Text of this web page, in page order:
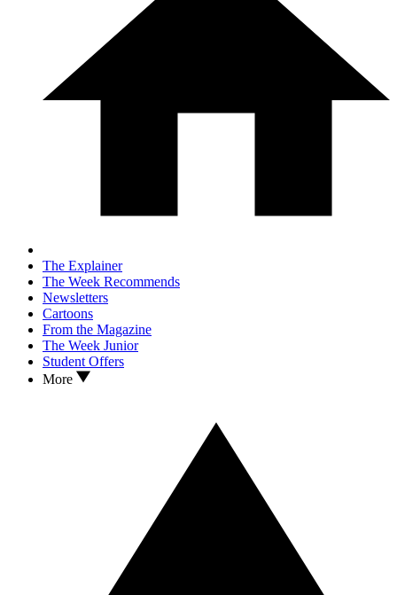
The Explainer
The Week Recommends
Newsletters
Cartoons
From the Magazine
The Week Junior
Student Offers
More